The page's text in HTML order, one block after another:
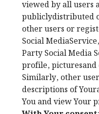
viewed by all users
publiclydistributed
other users or
Social
Party Social Media
profile,
Similarly, other
descriptions of
You and view Your